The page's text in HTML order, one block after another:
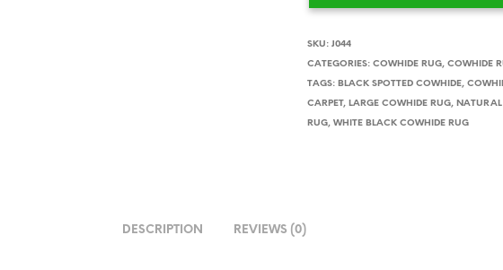
SKU:J044
CATEGORIES:COWHIDE RUG,COWHIDE
TAGS: BLACK SPOTTED COWHIDE,
CARPET, LARGE COWHIDE RUG,
RUG,WHITE BLACK COWHIDE RUG
DESCRIPTION REVIEWS (0)